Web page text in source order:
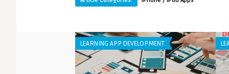
LEARNING APP DEVELOPMENT